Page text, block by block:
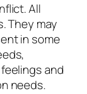
All
They may
in some
and
needs.